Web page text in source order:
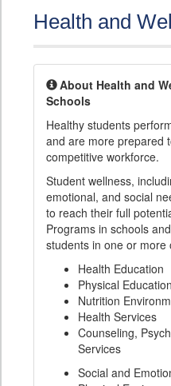
Health and
About Health and
Schools
Healthy students
and are more prepared
competitive workforce.
Student wellness,
emotional, and social
to reach their full
Programs in schools
students in one or more
Health Education
Physical
Nutrition
Health Services
Counseling,
Services
Social and